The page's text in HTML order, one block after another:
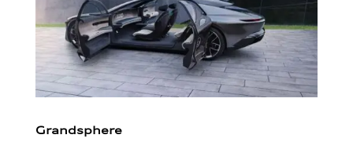
Grandsphere